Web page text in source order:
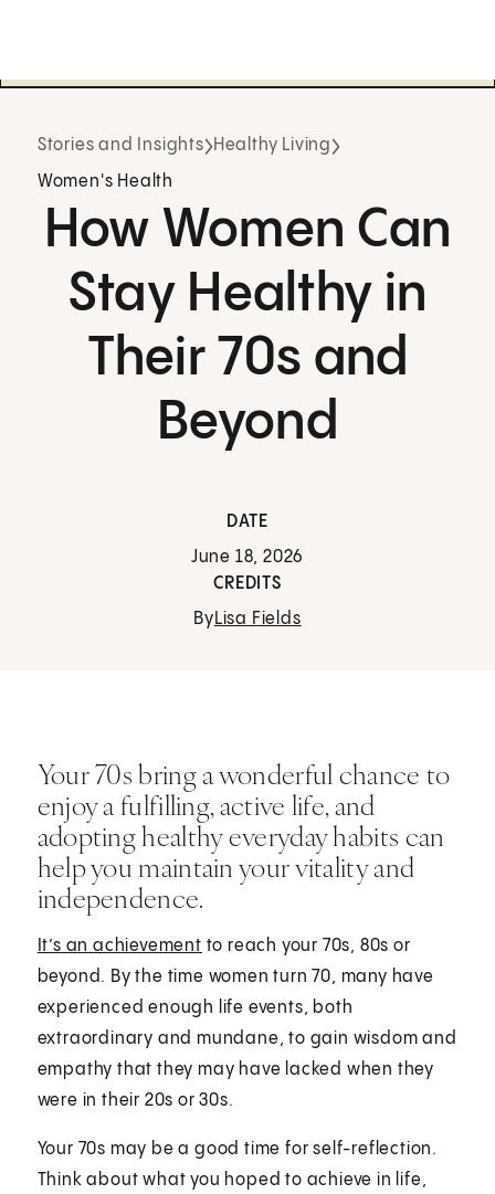
Stories and Insights Healthy Living
Women's Health
How Women Can
Stay Healthy in
Their 70s and
Beyond
DATE
June 18, 2026
CREDITS
ByLisa Fields
Your 70s bring a wonderful chance to
enjoy a fulfilling, active life, and
adopting healthy everyday habits can
help you maintain your vitality and
independence.
It’s an achievement to reach your 70s, 80s or
beyond. By the time women turn 70, many have
experienced enough life events, both
extraordinary and mundane, to gain wisdom and
empathy that they may have lacked when they
were in their 20s or 30s.
Your 70s may be a good time for self-reflection.
Think about what you hoped to achieve in life,